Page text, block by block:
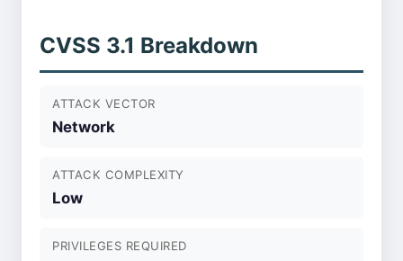
CVSS 3.1 Breakdown
ATTACK VECTOR
Network
ATTACK COMPLEXITY
Low
PRIVILEGES REQUIRED